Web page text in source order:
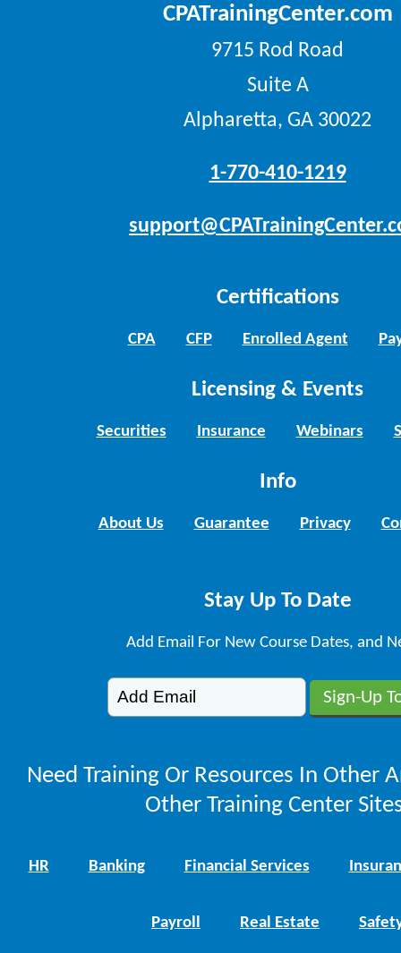
CPATrainingCenter.com
9715 Rod Road
Suite A
Alpharetta, GA 30022
1-770-410-1219
Certifications
CPA CFP Enrolled Agent
Licensing & Events
Securities Insurance Webinars
Info
About Us Guarantee Privacy
Stay Up To Date
Add Email For New Course Dates, and
Need Training Or Resources In Other
Other Training Center
HR Banking Financial Services
Payroll Real Estate